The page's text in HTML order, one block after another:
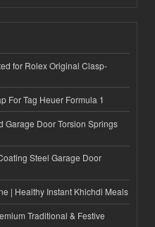
for Rolex Original Clasp-
For Tag Heuer Formula 1
Garage Door Torsion Springs
Steel Garage Door
| Healthy Instant Khichdi Meals
Traditional & Festive